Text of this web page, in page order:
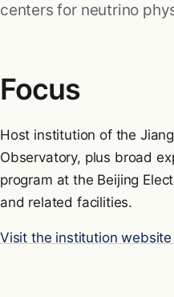
Blog
centers for neutrino
Focus
Host institution of the
Observatory, plus broad
program at the Beijing
and related facilities.
Visit the institution